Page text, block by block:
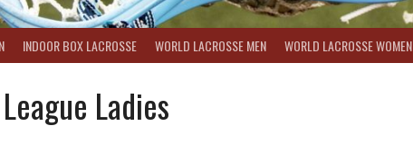
INDOOR BOX LACROSSE WORLD LACROSSE MEN WORLD LACROSSE WOMEN
Ladies